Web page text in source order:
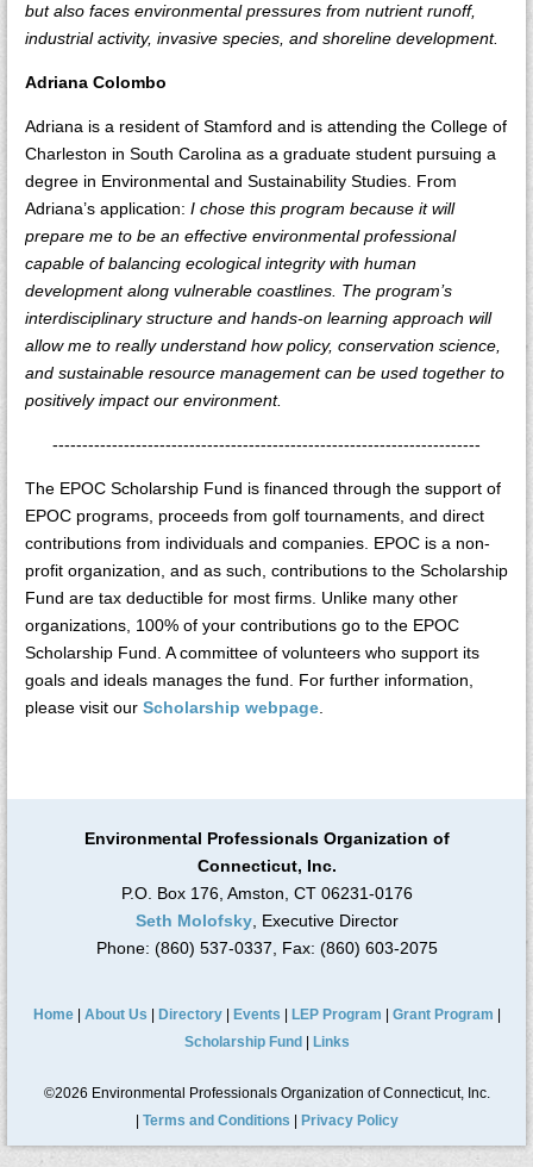
but also faces environmental pressures from nutrient runoff,
industrial activity, invasive species, and shoreline development.
Adriana Colombo
Adriana is a resident of Stamford and is attending the College of
Charleston in South Carolina as a graduate student pursuing a
degree in Environmental and Sustainability Studies. From
Adriana’s application: I chose this program because it will
prepare me to be an effective environmental professional
capable of balancing ecological integrity with human
development along vulnerable coastlines. The program’s
interdisciplinary structure and hands-on learning approach will
allow me to really understand how policy, conservation science,
and sustainable resource management can be used together to
positively impact our environment.
------------------------------------------------------------------------
The EPOC Scholarship Fund is financed through the support of
EPOC programs, proceeds from golf tournaments, and direct
contributions from individuals and companies. EPOC is a non-
profit organization, and as such, contributions to the Scholarship
Fund are tax deductible for most firms. Unlike many other
organizations, 100% of your contributions go to the EPOC
Scholarship Fund. A committee of volunteers who support its
goals and ideals manages the fund. For further information,
please visit our Scholarship webpage
Environmental Professionals Organization of
Connecticut, Inc.
P.O. Box 176, Amston, CT 06231-0176
Seth Molofsky, Executive Director
Phone: (860) 537-0337, Fax: (860) 603-2075
Home| About Us Directory| Events LEP Program Grant Program
Scholarship Fund
Links
©2026 Environmental Professionals Organization of Connecticut, Inc.
Terms and Conditions Privacy Policy